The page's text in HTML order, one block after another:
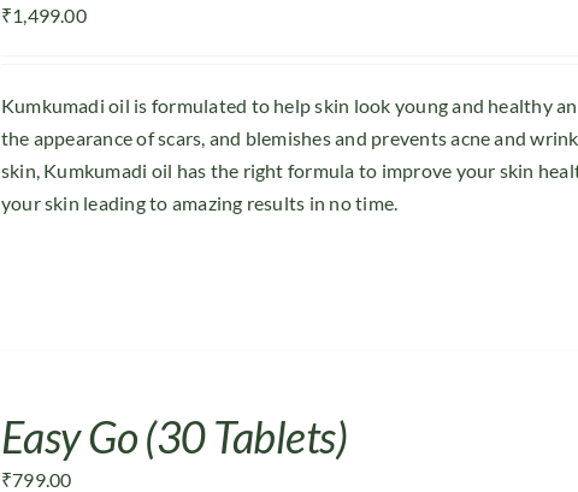
₹1,499.00
Kumkumadi oil is formulated to help skin look young and healthy
the appearance of scars, and blemishes and prevents acne and
skin, Kumkumadi oil has the right formula to improve your skin
your skin leading to amazing results in no time.
Easy Go (30 Tablets)
₹799.00